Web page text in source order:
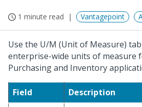
1 minute read Vantagepoint
Use the U/M (Unit of Measure)
enterprise-wide units of measure
Purchasing and Inventory
Field
Description